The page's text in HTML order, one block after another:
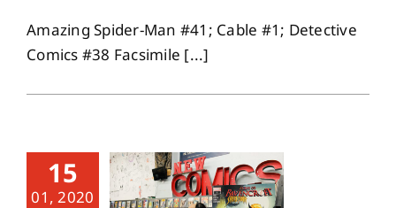
Amazing Spider-Man #41; Cable #1; Detective
Comics #38 Facsimile [...]
15
01, 2020